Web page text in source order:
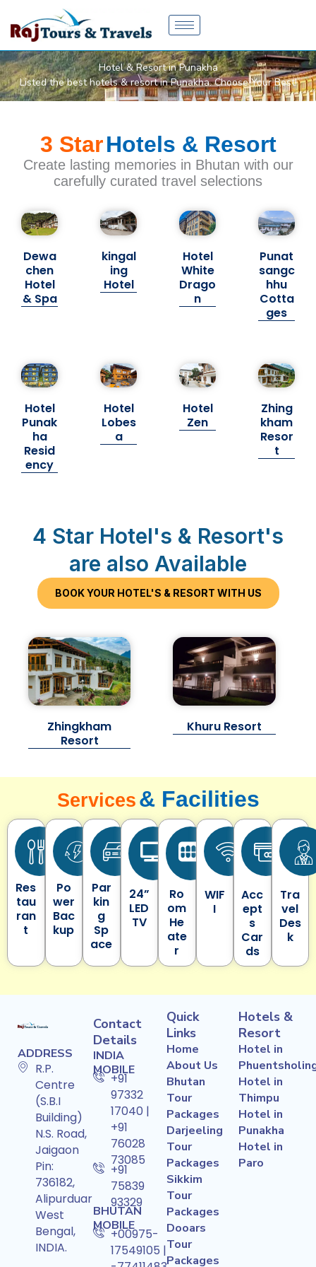
content
Hotel & Resort in Punakha
Listed the best hotels & resort in Punakha. Choose Your Best!
3 StarHotels & Resort
Create lasting memories in Bhutan with our
carefully curated travel selections
Dewa
chen
Hotel
& Spa
kingal
ing
Hotel
Hotel
White
Drago
n
Punat
sangc
hhu
Cotta
ges
Hotel
Punak
ha
Resid
ency
Hotel
Lobes
a
Hotel
Zen
Zhing
kham
Resor
t
4 Star Hotel's & Resort's
are also Available
BOOK YOUR HOTEL'S & RESORT WITH US
Zhingkham
Resort
Khuru Resort
Services & Facilities
Res
tau
ran
t
Po
wer
Bac
kup
Par
kin
g
Sp
ace
24”
LED
TV
Ro
om
He
ate
r
WIF
I
Acc
ept
s
Car
ds
Tra
vel
Des
k
ADDRESS
R.P.
Centre
(S.B.I
Building)
N.S. Road,
Jaigaon
Pin:
736182,
Alipurduar
West
Bengal,
INDIA.
Contact
Details
INDIA
MOBILE
+91
97332
17040 |
+91
76028
73085
+91
75839
93329
BHUTAN
MOBILE
+00975-
17549105 |
Quick
Links
Home
About Us
Bhutan
Tour
Packages
Darjeeling
Tour
Packages
Sikkim
Tour
Packages
Dooars
Tour
Packages
Hotels &
Resort
Hotel in
Hotel in
Thimpu
Hotel in
Punakha
Hotel in
Paro